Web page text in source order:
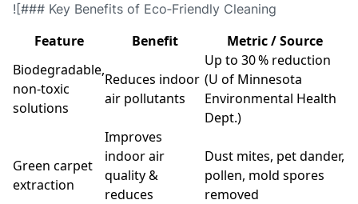
![### Key Benefits of Eco‑Friendly Cleaning
Feature Benefit
Metric / Source
Biodegradable,
non‑toxic
solutions
Reduces indoor
air pollutants
Up to 30 % reduction
(U of Minnesota
Environmental Health
Dept.)
Green carpet
extraction
Improves
indoor air
quality &
reduces
Dust mites, pet dander,
pollen, mold spores
removed